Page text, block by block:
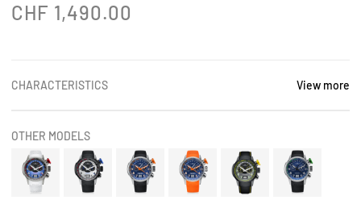
CHF 1,490.00
CHARACTERISTICS View more
OTHER MODELS